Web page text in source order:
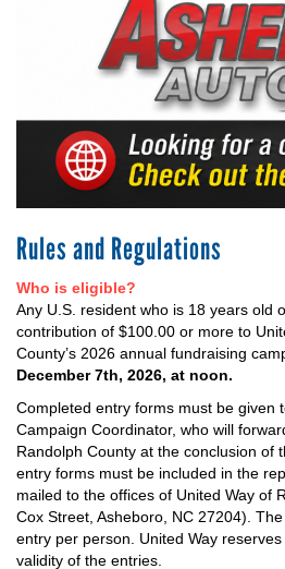
Rules and Regulations
Who is eligible?
Any U.S. resident who is 18 years old
contribution of $100.00 or more to
County’s 2026 annual fundraising
December 7th, 2026, at noon.
Completed entry forms must be given
Campaign Coordinator, who will
Randolph County at the conclusion of
entry forms must be included in the
mailed to the offices of United Way of
Cox Street, Asheboro, NC 27204).
entry per person. United Way
validity of the entries.